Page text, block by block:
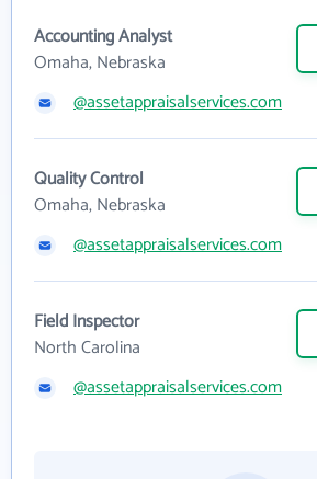
Accounting Analyst
Omaha, Nebraska
@assetappraisalservices.com
Quality Control
Omaha, Nebraska
@assetappraisalservices.com
Field Inspector
North Carolina
@assetappraisalservices.com